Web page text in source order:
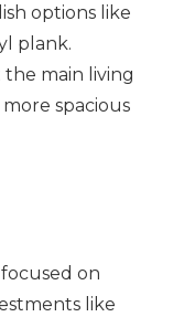
options like
plank.
main living
spacious
focused on
like